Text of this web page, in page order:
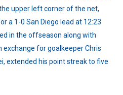
upper left corner of the net,
a 1-0 San Diego lead at 12:23
in the offseason along with
for goalkeeper Chris
extended his point streak to five